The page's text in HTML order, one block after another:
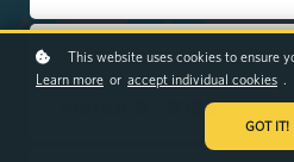
Workshop duration
March 9, 2026
This website uses cookies to ensure
Learn more or accept individual cookies .
GOT IT!